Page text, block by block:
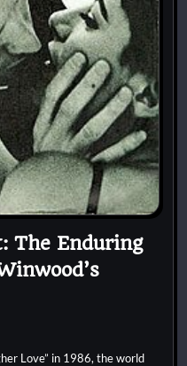
The Enduring
Love” in 1986, the world